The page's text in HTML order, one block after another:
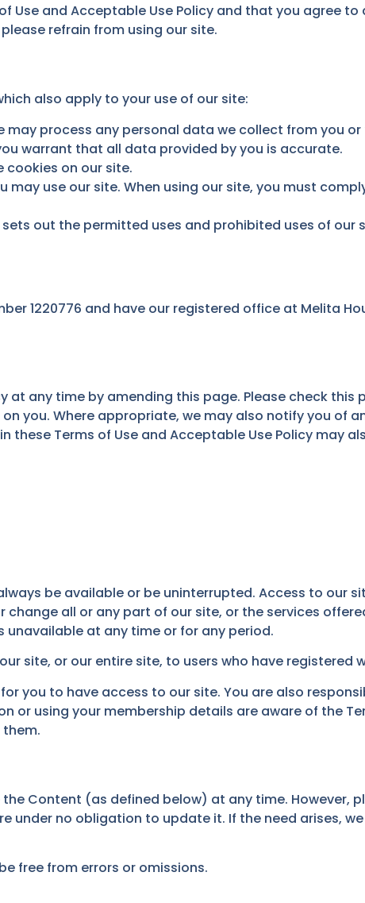
Use and Acceptable Use Policy and that you agree to
refrain from using our site.
also apply to your use of our site:
may process any personal data we collect from you
warrant that all data provided by you is accurate.
on our site.
may use our site. When using our site, you must
out the permitted uses and prohibited uses of our
1220776 and have our registered office at Melita
at any time by amending this page. Please check
you. Where appropriate, we may also notify you of
Terms of Use and Acceptable Use Policy may
be available or be uninterrupted. Access to our
all or any part of our site, or the services
unavailable at any time or for any period.
site, or our entire site, to users who have registered
you to have access to our site. You are also
or using your membership details are aware of the
Content (as defined below) at any time. However,
under no obligation to update it. If the need arises,
free from errors or omissions.